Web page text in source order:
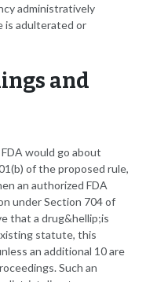
administratively
is adulterated or
and
would go about
of the proposed rule,
an authorized FDA
under Section 704 of
that a drug&hellip;is
statute, this
an additional 10 are
Such an